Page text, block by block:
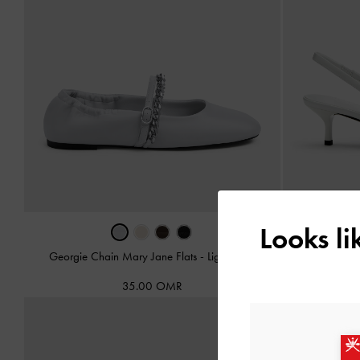
Georgie Chain Mary Jane Flats - Light Grey
35.00 OMR
Georgie
Looks